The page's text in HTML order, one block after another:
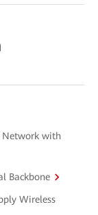
Network with
Backbone
Wireless